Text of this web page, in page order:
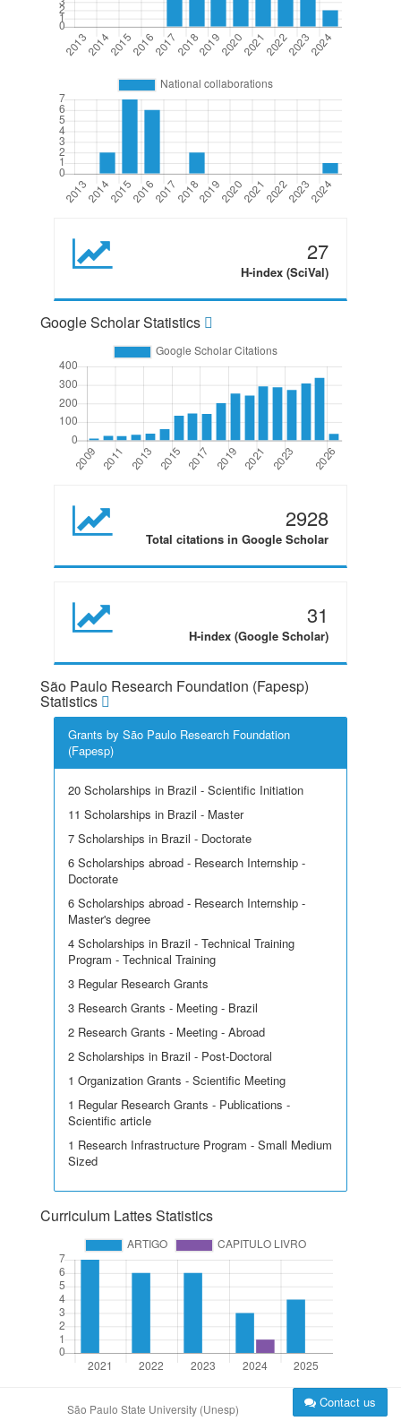
27
H-index (SciVal)
Google Scholar Statistics
2928
Total citations in Google Scholar
31
H-index (Google Scholar)
São Paulo Research Foundation (Fapesp)
Statistics
Grants by São Paulo Research Foundation
(Fapesp)
20 Scholarships in Brazil - Scientific Initiation
11 Scholarships in Brazil - Master
7 Scholarships in Brazil - Doctorate
6 Scholarships abroad - Research Internship -
Doctorate
6 Scholarships abroad - Research Internship -
Master's degree
4 Scholarships in Brazil - Technical Training
Program - Technical Training
3 Regular Research Grants
3 Research Grants - Meeting - Brazil
2 Research Grants - Meeting - Abroad
2 Scholarships in Brazil - Post-Doctoral
1 Organization Grants - Scientific Meeting
1 Regular Research Grants - Publications -
Scientific article
1 Research Infrastructure Program - Small Medium
Sized
Curriculum Lattes Statistics
São Paulo State University (Unesp) Contact us